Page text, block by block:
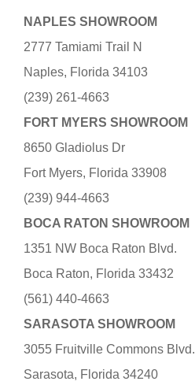
NAPLES SHOWROOM
2777 Tamiami Trail N
Naples, Florida 34103
(239) 261-4663
FORT MYERS SHOWROOM
8650 Gladiolus Dr
Fort Myers, Florida 33908
(239) 944-4663
BOCA RATON SHOWROOM
1351 NW Boca Raton Blvd.
Boca Raton, Florida 33432
(561) 440-4663
SARASOTA SHOWROOM
3055 Fruitville Commons Blvd.
Sarasota, Florida 34240